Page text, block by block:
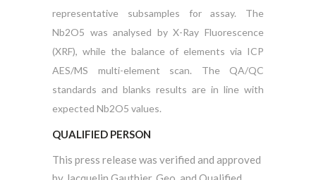
representative subsamples for assay. The
Nb2O5 was analysed by X-Ray Fluorescence
(XRF), while the balance of elements via ICP
AES/MS multi-element scan. The QA/QC
standards and blanks results are in line with
expected Nb2O5 values.
QUALIFIED PERSON
This press release was verified and approved